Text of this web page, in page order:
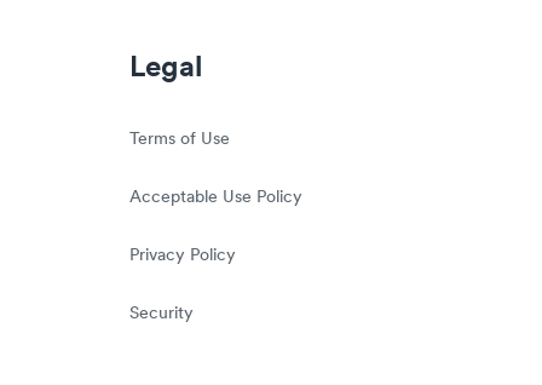
Legal
Terms of Use
Acceptable Use Policy
Privacy Policy
Security